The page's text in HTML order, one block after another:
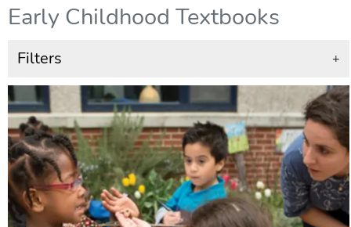
Early Childhood Textbooks
Filters +